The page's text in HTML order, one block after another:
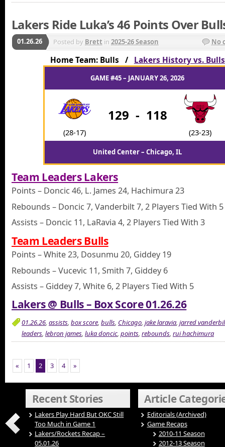
Lakers Ride Luka’s 46 Points Over
01.26.26 Posted by Brett in 2025-26 Season No
Home Team: Bulls / Lakers History vs. Bulls
GAME #45 – JANUARY 26, 2026
(28-17)
129 - 118
(23-23)
United Center – Chicago, IL
Team Leaders Lakers
Points – Doncic 46, L. James 24, Hachimura 23
Rebounds – Doncic 7, Vanderbilt 7, 2 Players Tied With 5
Assists – Doncic 11, LaRavia 4, 2 Players Tied With 3
Team Leaders Bulls
Points – White 23, Dosunmu 20, Giddey 19
Rebounds – Vucevic 11, Smith 7, Giddey 6
Assists – Giddey 7, White 6, 2 Players Tied With 5
Lakers @ Bulls – Box Score 01.26.26
01.26.26, assists, box score, bulls, Chicago, jake laravia, jarred
leaders, lebron james, luka doncic, points, rebounds, rui hachimura
« 1 2 3 4 »
Recent Stories
Lakers Play Hard But OKC Still
Too Much in Game 1
Lakers/Rockets Recap –
05.01.26
Article
Editorials (Archived)
Game Recaps
2010-11 Season
2012-13 Season